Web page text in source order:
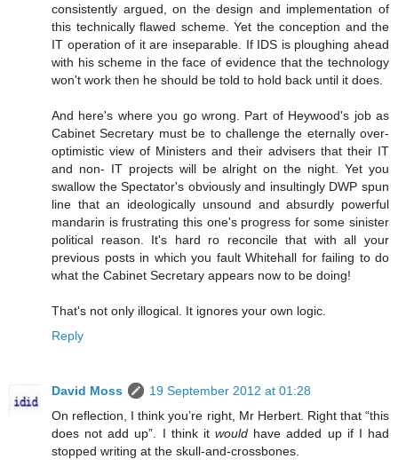
consistently argued, on the design and implementation of
this technically flawed scheme. Yet the conception and the
IT operation of it are inseparable. If IDS is ploughing ahead
with his scheme in the face of evidence that the technology
won't work then he should be told to hold back until it does.
And here's where you go wrong. Part of Heywood's job as
Cabinet Secretary must be to challenge the eternally over-
optimistic view of Ministers and their advisers that their IT
and non- IT projects will be alright on the night. Yet you
swallow the Spectator's obviously and insultingly DWP spun
line that an ideologically unsound and absurdly powerful
mandarin is frustrating this one's progress for some sinister
political reason. It's hard ro reconcile that with all your
previous posts in which you fault Whitehall for failing to do
what the Cabinet Secretary appears now to be doing!
That's not only illogical. It ignores your own logic.
Reply
David Moss
19 September 2012 at 01:28
On reflection, I think you’re right, Mr Herbert. Right that “this
does not add up”. I think itwould have added up if I had
stopped writing at the skull-and-crossbones.